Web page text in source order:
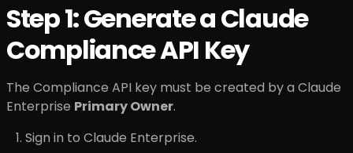
Step 1: Generate a Claude
Compliance API Key
The Compliance API key must be created by a Claude
Enterprise Primary Owner.
Sign in to Claude Enterprise.